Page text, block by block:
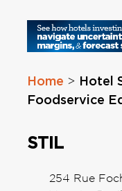
Home > Hotel
Foodservice
STIL
254 Rue